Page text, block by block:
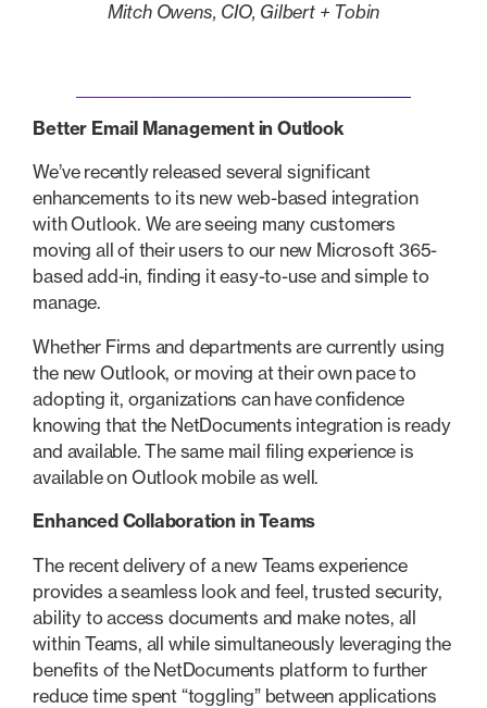
Mitch Owens, CIO, Gilbert + Tobin
Better Email Management in Outlook
We’ve recently released several significant
enhancements to its new web-based integration
with Outlook. We are seeing many customers
moving all of their users to our new Microsoft 365-
based add-in, finding it easy-to-use and simple to
manage.
Whether Firms and departments are currently using
the new Outlook, or moving at their own pace to
adopting it, organizations can have confidence
knowing that the NetDocuments integration is ready
and available. The same mail filing experience is
available on Outlook mobile as well.
Enhanced Collaboration in Teams
The recent delivery of a new Teams experience
provides a seamless look and feel, trusted security,
ability to access documents and make notes, all
within Teams, all while simultaneously leveraging the
benefits of the NetDocuments platform to further
reduce time spent “toggling” between applications